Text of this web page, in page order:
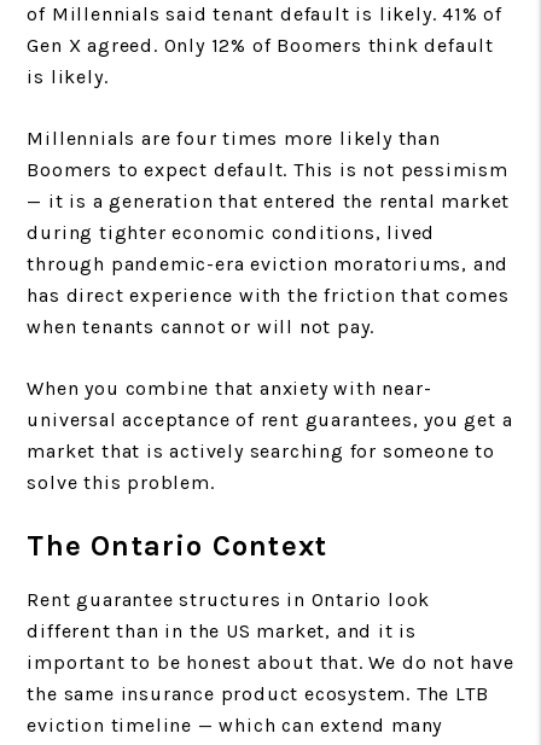
of Millennials said tenant default is likely. 41% of
Gen X agreed. Only 12% of Boomers think default
is likely.
Millennials are four times more likely than
Boomers to expect default. This is not pessimism
— it is a generation that entered the rental market
during tighter economic conditions, lived
through pandemic-era eviction moratoriums, and
has direct experience with the friction that comes
when tenants cannot or will not pay.
When you combine that anxiety with near-
universal acceptance of rent guarantees, you get a
market that is actively searching for someone to
solve this problem.
The Ontario Context
Rent guarantee structures in Ontario look
different than in the US market, and it is
important to be honest about that. We do not have
the same insurance product ecosystem. The LTB
eviction timeline — which can extend many